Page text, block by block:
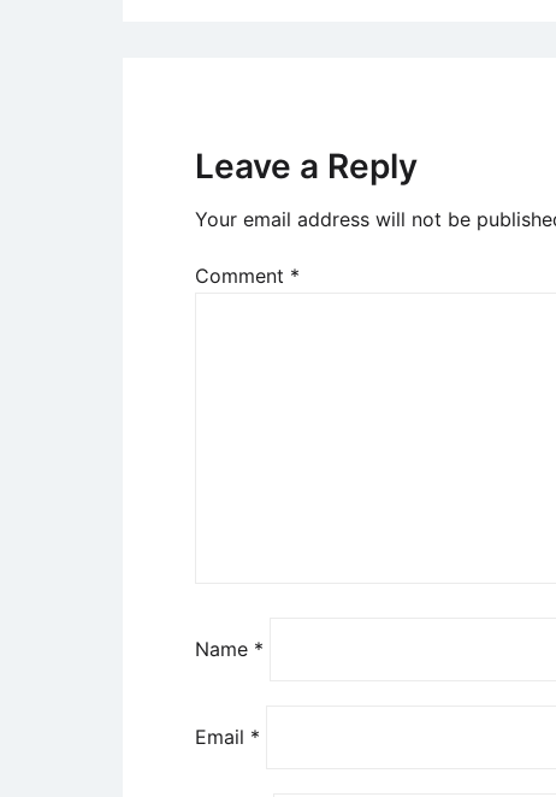
Leave a Reply
Your email address will not be
Comment *
Name *
Email *